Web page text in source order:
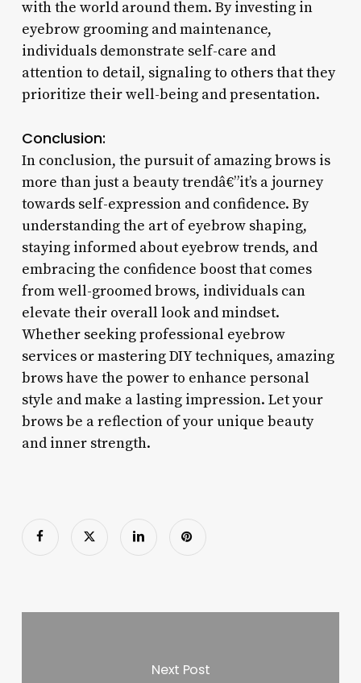
with the world around them. By investing in
eyebrow grooming and maintenance,
individuals demonstrate self-care and
attention to detail, signaling to others that they
prioritize their well-being and presentation.
Conclusion:
In conclusion, the pursuit of amazing brows is
more than just a beauty trendâ€”it’s a journey
towards self-expression and confidence. By
understanding the art of eyebrow shaping,
staying informed about eyebrow trends, and
embracing the confidence boost that comes
from well-groomed brows, individuals can
elevate their overall look and mindset.
Whether seeking professional eyebrow
services or mastering DIY techniques, amazing
brows have the power to enhance personal
style and make a lasting impression. Let your
brows be a reflection of your unique beauty
and inner strength.
Next Post